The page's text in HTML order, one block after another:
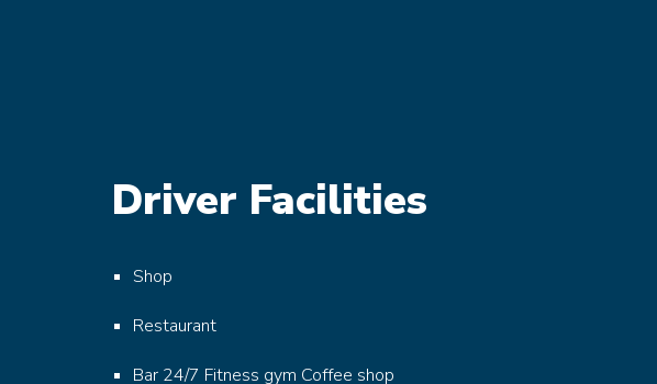
Driver Facilities
Shop
Restaurant
Bar 24/7 Fitness gym Coffee shop